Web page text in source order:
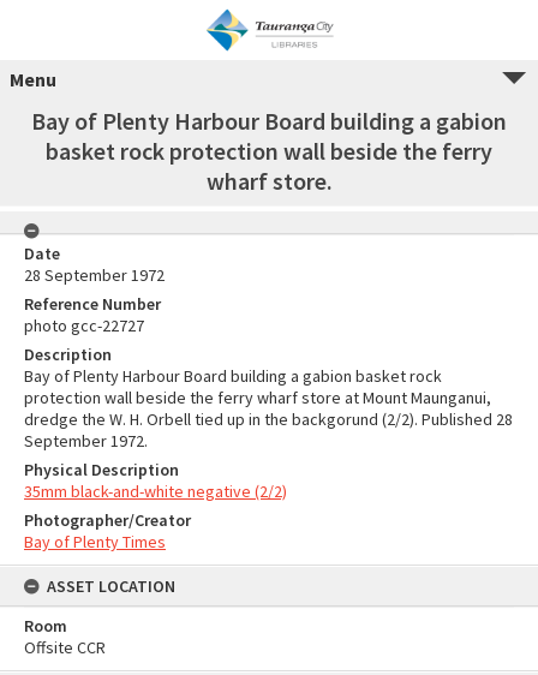
Menu
Bay of Plenty Harbour Board building a gabion
basket rock protection wall beside the ferry
wharf store.
Date
28 September 1972
Reference Number
photo gcc-22727
Description
Bay of Plenty Harbour Board building a gabion basket rock
protection wall beside the ferry wharf store at Mount Maunganui,
dredge the W. H. Orbell tied up in the backgorund (2/2). Published 28
September 1972.
Physical Description
35mm black-and-white negative (2/2)
Photographer/Creator
Bay of Plenty Times
ASSET LOCATION
Room
Offsite CCR